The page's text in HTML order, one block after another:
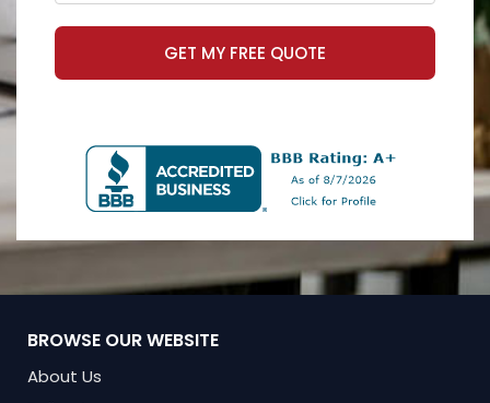
GET MY FREE QUOTE
BROWSE OUR WEBSITE
About Us